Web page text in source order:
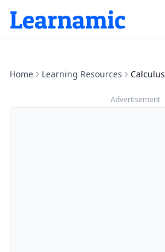
Home Learning Resources Calculus
Advertisement